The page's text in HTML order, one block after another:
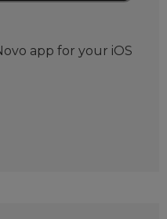
app for your iOS